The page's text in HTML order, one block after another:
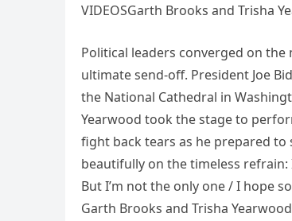
VIDEOSGarth Brooks and Trisha
Political leaders converged on the
ultimate send-off. President Joe
the National Cathedral in
Yearwood took the stage to
fight back tears as he prepared
beautifully on the timeless refrain:
But I’m not the only one / I hope
Garth Brooks and Trisha